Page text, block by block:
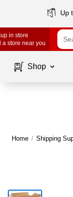
Up
in store
a store near you
Shop
Home / Shipping